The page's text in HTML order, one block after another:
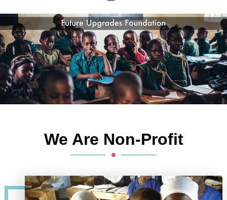
We Are Non-Profit